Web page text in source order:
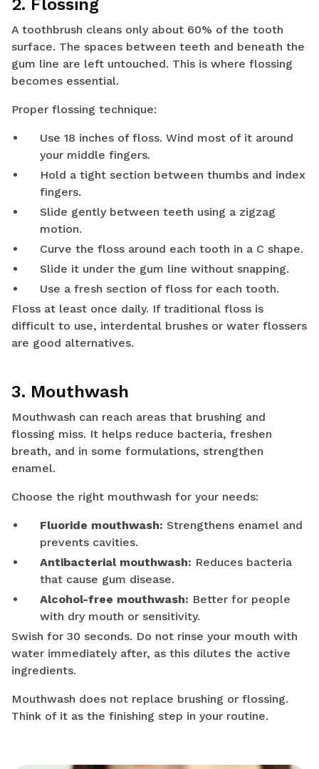
2. Flossing
A toothbrush cleans only about 60% of the tooth
surface. The spaces between teeth and beneath the
gum line are left untouched. This is where flossing
becomes essential.
Proper flossing technique:
Use 18 inches of floss. Wind most of it around
your middle fingers.
Hold a tight section between thumbs and index
fingers.
Slide gently between teeth using a zigzag
motion.
Curve the floss around each tooth in a C shape.
Slide it under the gum line without snapping.
Use a fresh section of floss for each tooth.
Floss at least once daily. If traditional floss is
difficult to use, interdental brushes or water flossers
are good alternatives.
3. Mouthwash
Mouthwash can reach areas that brushing and
flossing miss. It helps reduce bacteria, freshen
breath, and in some formulations, strengthen
enamel.
Choose the right mouthwash for your needs:
Fluoride mouthwash: Strengthens enamel and
prevents cavities.
Antibacterial mouthwash: Reduces bacteria
that cause gum disease.
Alcohol-free mouthwash: Better for people
with dry mouth or sensitivity.
Swish for 30 seconds. Do not rinse your mouth with
water immediately after, as this dilutes the active
ingredients.
Mouthwash does not replace brushing or flossing.
Think of it as the finishing step in your routine.